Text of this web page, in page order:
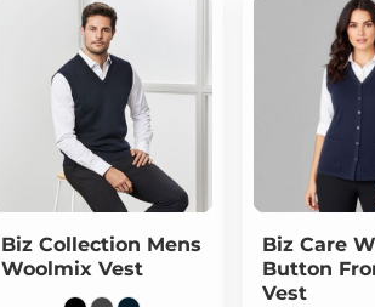
Biz Collection Mens
Woolmix Vest
Biz Care
Button
Vest